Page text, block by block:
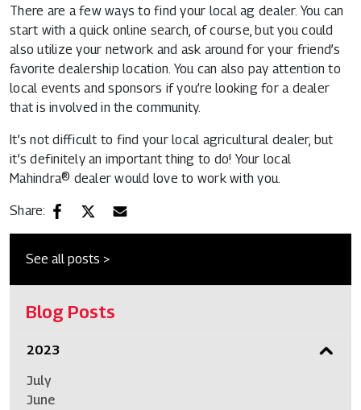
There are a few ways to find your local ag dealer. You can
start with a quick online search, of course, but you could
also utilize your network and ask around for your friend’s
favorite dealership location. You can also pay attention to
local events and sponsors if you’re looking for a dealer
that is involved in the community.
It’s not difficult to find your local agricultural dealer, but
it’s definitely an important thing to do! Your local
Mahindra® dealer would love to work with you.
Share:
See all posts >
Blog Posts
2023
July
June